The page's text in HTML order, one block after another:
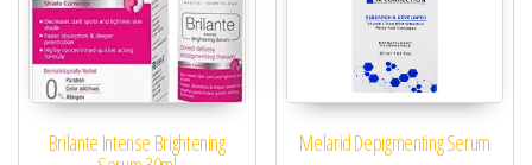
Brilante Intense Brightening Melarid Depigmenting Serum